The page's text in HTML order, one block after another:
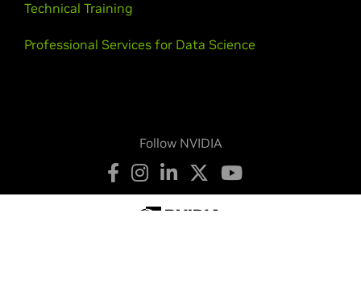
Technical Training
Professional Services for Data Science
Follow NVIDIA